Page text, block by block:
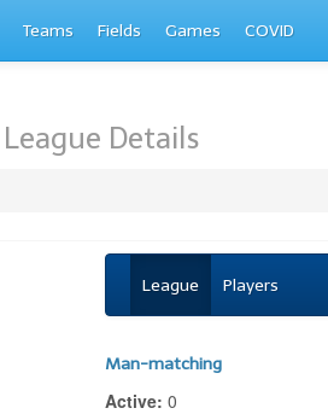
Teams Fields Games COVID
League Details
League Players
Man-matching
Active: 0